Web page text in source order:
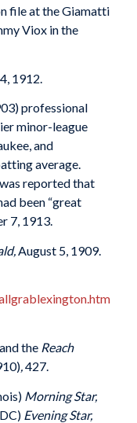
file at the Giamatti
Viox in the
1912.
professional
minor-league
and
average.
reported that
been “great
7, 1913.
August 5, 1909.
the Reach
,427.
Morning Star,
Evening Star,